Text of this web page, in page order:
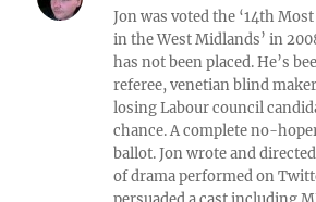
Jon was voted the ‘14th
in the West Midlands’ in
has not been placed. He’s
referee, venetian blind
losing Labour council
chance. A complete no-
ballot. Jon wrote and
of drama performed on